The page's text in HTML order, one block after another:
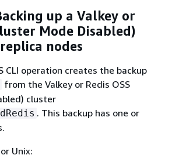
up a Valkey or
Mode Disabled)
nodes
CLI operation creates the backup
from the Valkey or Redis OSS
cluster
. This backup has one or
Unix: